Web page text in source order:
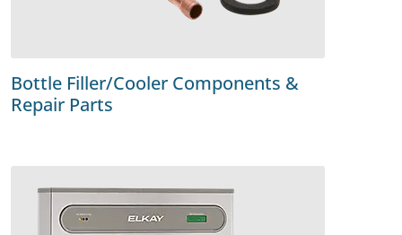
Bottle Filler/Cooler Components &
Repair Parts